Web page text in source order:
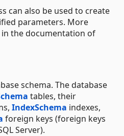
can also be used to create
parameters. More
the documentation of
schema. The database
tables, their
IndexSchema indexes,
foreign keys (foreign keys
Server).